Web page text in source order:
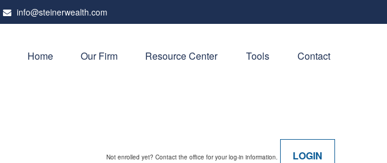
info@steinerwealth.com
Home Our Firm Resource Center Tools Contact
Not enrolled yet? Contact the office for your log-in information. LOGIN